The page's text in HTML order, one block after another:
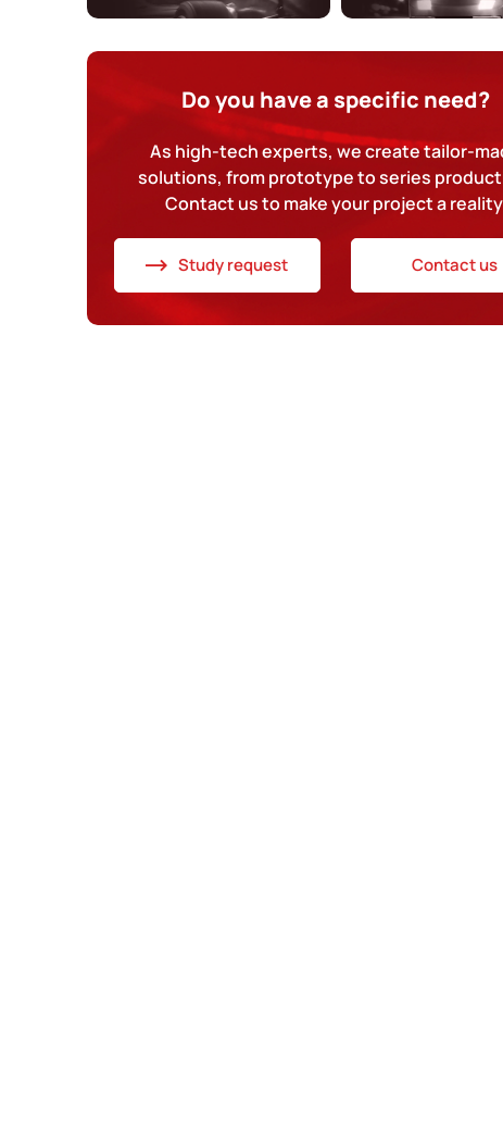
Do you have a specific need?
As high-tech experts, we create tailor-
solutions, from prototype to series
Contact us to make your project a
Study request Contact us